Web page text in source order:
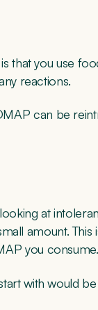
that you use
reactions.
can be
at
amount.
you consume.
with would